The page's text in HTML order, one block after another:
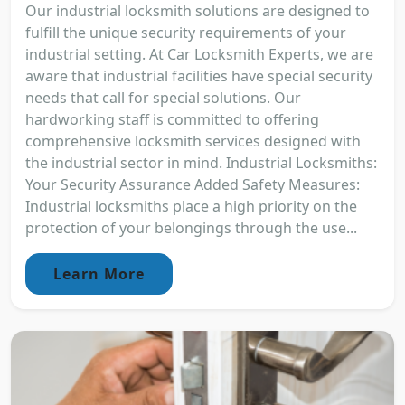
Our industrial locksmith solutions are designed to
fulfill the unique security requirements of your
industrial setting. At Car Locksmith Experts, we are
aware that industrial facilities have special security
needs that call for special solutions. Our
hardworking staff is committed to offering
comprehensive locksmith services designed with
the industrial sector in mind. Industrial Locksmiths:
Your Security Assurance Added Safety Measures:
Industrial locksmiths place a high priority on the
protection of your belongings through the use...
Learn More